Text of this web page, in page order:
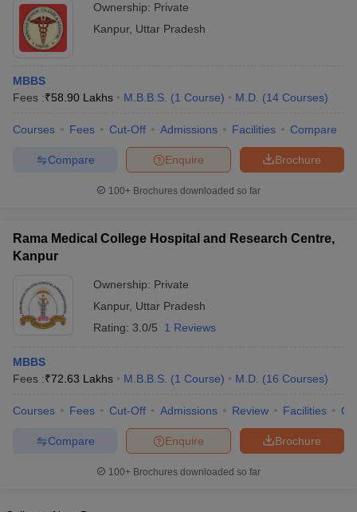
Year Question PaperOwnership: Private
Kanpur, Uttar Pradesh
MBBS
Fees :₹58.90 Lakhs M.B.B.S. (1 Course) M.D. (14 Courses)
Courses Fees Cut-Off Admissions Facilities Compare
Brochure
Enquire
Compare
100+ Brochures downloaded so far
Rama Medical College Hospital and Research Centre,
Kanpur
Ownership: Private
Kanpur, Uttar Pradesh
Rating: 3.0/5 1 Reviews
MBBS
Fees :₹72.63 Lakhs M.B.B.S. (1 Course) M.D. (16 Courses)
Courses Fees Cut-Off Admissions Review Facilities
Brochure
Enquire
Compare
100+ Brochures downloaded so far